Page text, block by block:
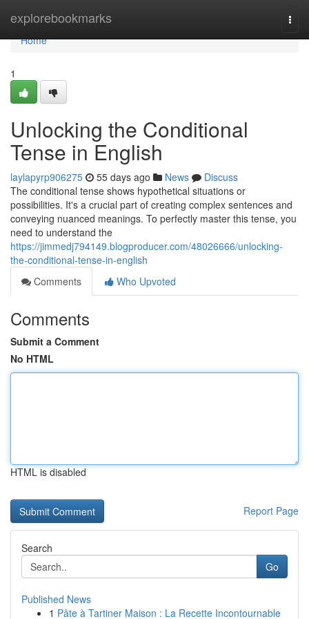
explorebookmarks
Home
Home
1
Unlocking the Conditional
Tense in English
laylapyrp906275 55 days ago News
Discuss
The conditional tense shows hypothetical situations or
possibilities. It's a crucial part of creating complex sentences and
conveying nuanced meanings. To perfectly master this tense, you
need to understand the
https://jimmedj794149.blogproducer.com/48026666/unlocking-
the-conditional-tense-in-english
Comments
Who Upvoted
Comments
Submit a Comment
No HTML
HTML is disabled
Report Page
Search
Go
Published News
1 Pâte à Tartiner Maison : La Recette Incontournable